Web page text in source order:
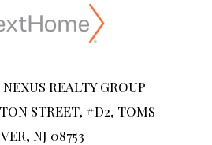
REALTY GROUP
STREET, #D2, TOMS
NJ 08753